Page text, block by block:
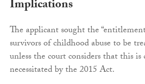
Implications
The applicant sought the
survivors of childhood abuse to be
unless the court considers that this is
necessitated by the 2015 Act.